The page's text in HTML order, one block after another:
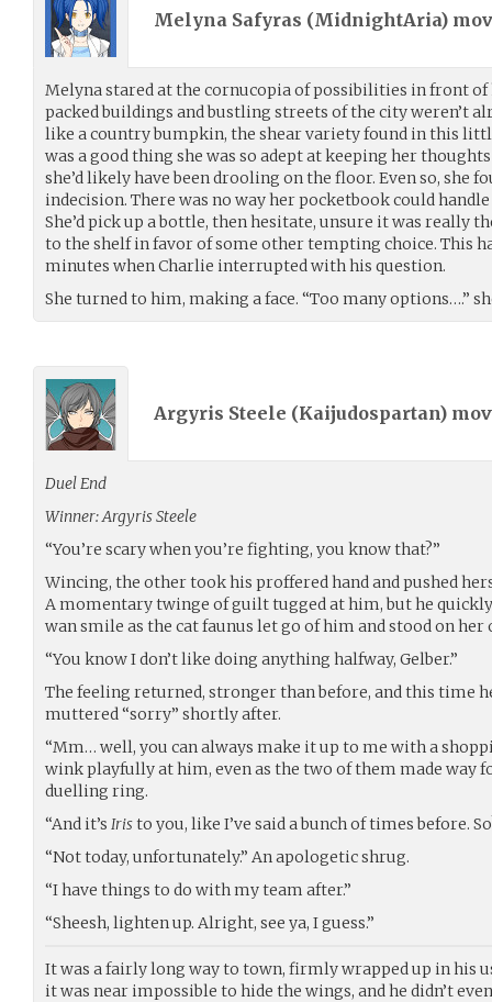
Melyna Safyras (MidnightAria)
Melyna stared at the cornucopia of possibilities in front
packed buildings and bustling streets of the city weren’t
like a country bumpkin, the shear variety found in this
was a good thing she was so adept at keeping her
she’d likely have been drooling on the floor. Even so, she
indecision. There was no way her pocketbook could
She’d pick up a bottle, then hesitate, unsure it was really
to the shelf in favor of some other tempting choice. This
minutes when Charlie interrupted with his question.
She turned to him, making a face. “Too many options….”
Argyris Steele (Kaijudospartan)
Duel End
Winner: Argyris Steele
“You’re scary when you’re fighting, you know that?”
Wincing, the other took his proffered hand and pushed
A momentary twinge of guilt tugged at him, but he
wan smile as the cat faunus let go of him and stood on her
“You know I don’t like doing anything halfway, Gelber.”
The feeling returned, stronger than before, and this time
muttered “sorry” shortly after.
“Mm… well, you can always make it up to me with a
wink playfully at him, even as the two of them made way
duelling ring.
“And it’s Iristo you, like I’ve said a bunch of times before.
“Not today, unfortunately.” An apologetic shrug.
“I have things to do with my team after.”
“Sheesh, lighten up. Alright, see ya, I guess.”
It was a fairly long way to town, firmly wrapped up in his
it was near impossible to hide the wings, and he didn’t